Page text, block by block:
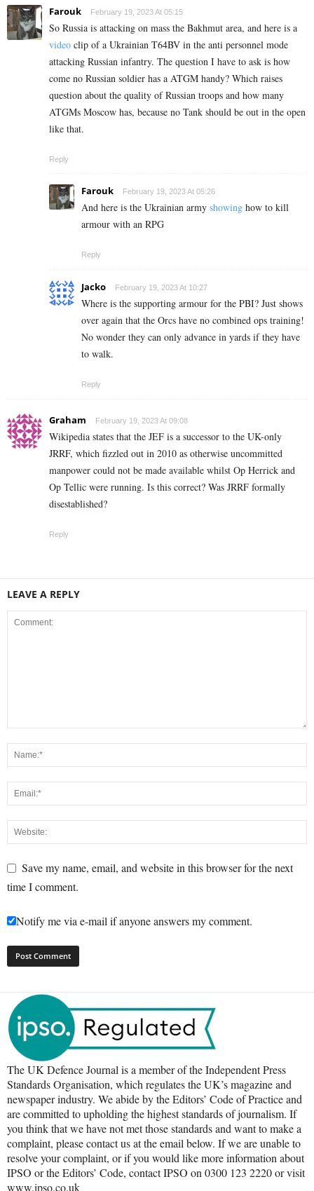
Farouk February 19, 2023 At 05:15
So Russia is attacking on mass the Bakhmut area, and here is a
video clip of a Ukrainian T64BV in the anti personnel mode
attacking Russian infantry. The question I have to ask is how
come no Russian soldier has a ATGM handy? Which raises
question about the quality of Russian troops and how many
ATGMs Moscow has, because no Tank should be out in the open
like that.
Reply
Farouk February 19, 2023 At 05:26
And here is the Ukrainian army showing how to kill
armour with an RPG
Reply
Jacko February 19, 2023 At 10:27
Where is the supporting armour for the PBI? Just shows
over again that the Orcs have no combined ops training!
No wonder they can only advance in yards if they have
to walk.
Reply
Graham February 19, 2023 At 09:08
Wikipedia states that the JEF is a successor to the UK-only
JRRF, which fizzled out in 2010 as otherwise uncommitted
manpower could not be made available whilst Op Herrick and
Op Tellic were running. Is this correct? Was JRRF formally
disestablished?
Reply
LEAVE A REPLY
Save my name, email, and website in this browser for the next
time I comment.
Notify me via e-mail if anyone answers my comment.
The UK Defence Journal is a member of the Independent Press
Standards Organisation, which regulates the UK’s magazine and
newspaper industry. We abide by the Editors’ Code of Practice and
are committed to upholding the highest standards of journalism. If
you think that we have not met those standards and want to make a
complaint, please contact us at the email below. If we are unable to
resolve your complaint, or if you would like more information about
IPSO or the Editors’ Code, contact IPSO on 0300 123 2220 or visit
www.ipso.co.uk